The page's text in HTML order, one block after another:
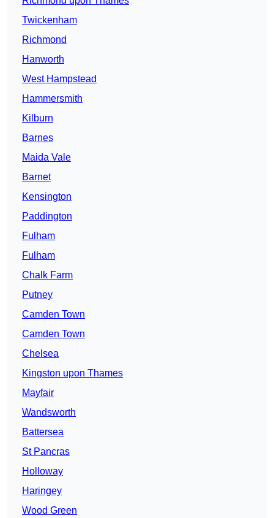
Twickenham
Richmond
Hanworth
West Hampstead
Hammersmith
Kilburn
Barnes
Maida Vale
Barnet
Kensington
Paddington
Fulham
Fulham
Chalk Farm
Putney
Camden Town
Camden Town
Chelsea
Kingston upon Thames
Mayfair
Wandsworth
Battersea
St Pancras
Holloway
Haringey
Wood Green